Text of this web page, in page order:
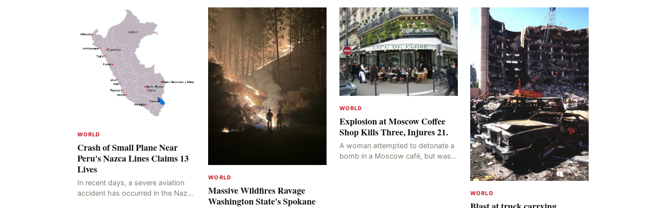
WORLD
Crash of Small Plane Near
Peru's Nazca Lines Claims 13
Lives
In recent days, a severe aviation
accident has occurred in the Nazca
WORLD
Massive Wildfires Ravage
Washington State's Spokane
WORLD
Explosion at Moscow Coffee
Shop Kills Three, Injures 21.
A woman attempted to detonate a
bomb in a Moscow café, but was
WORLD